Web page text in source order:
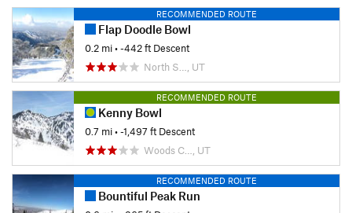
RECOMMENDED ROUTE
Flap Doodle Bowl
0.2 mi• -442 ft Descent
North S…, UT
RECOMMENDED ROUTE
Kenny Bowl
0.7 mi• -1,497 ft Descent
Woods C…, UT
RECOMMENDED ROUTE
Bountiful Peak Run